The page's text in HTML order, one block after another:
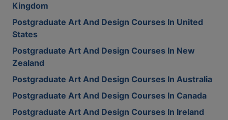
Kingdom
Postgraduate Art And Design Courses In United
States
Postgraduate Art And Design Courses In New
Zealand
Postgraduate Art And Design Courses In Australia
Postgraduate Art And Design Courses In Canada
Postgraduate Art And Design Courses In Ireland